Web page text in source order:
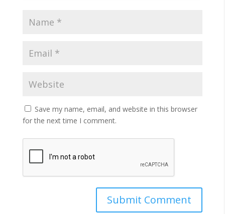
Save my name, email, and website in this browser
for the next time I comment.